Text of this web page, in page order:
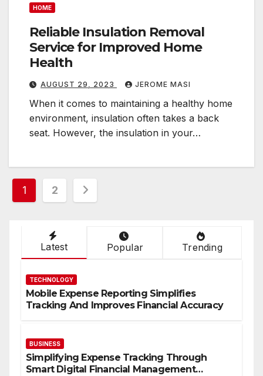
HOME
Reliable Insulation Removal
Service for Improved Home
Health
AUGUST 29, 2023 JEROME MASI
When it comes to maintaining a healthy home
environment, insulation often takes a back
seat. However, the insulation in your…
Posts
1 2
Latest Popular Trending
TECHNOLOGY
Mobile Expense Reporting Simplifies
Tracking And Improves Financial Accuracy
BUSINESS
Simplifying Expense Tracking Through
Smart Digital Financial Management